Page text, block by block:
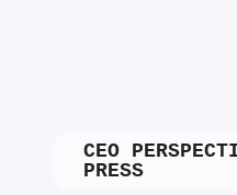
CEO
PRESS